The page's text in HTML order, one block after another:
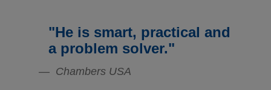
Jones Day represented Wells Fargo Bank,
National Association in connection with the
amendment and restatement of an existing loan
Jones Day's Digital Infrastructure
Forum: Data Centers in a Time of
Change
"He is smart, practical and
a problem solver."
Chambers USA